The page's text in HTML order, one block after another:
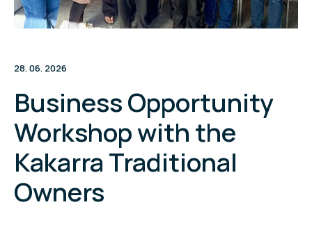
28. 06. 2026
Business Opportunity
Workshop with the
Kakarra Traditional
Owners